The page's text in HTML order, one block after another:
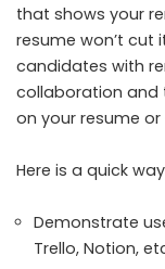
that shows your
resume won’t cut
candidates with
collaboration and
on your resume or
Here is a quick
Demonstrate
Trello, Notion,